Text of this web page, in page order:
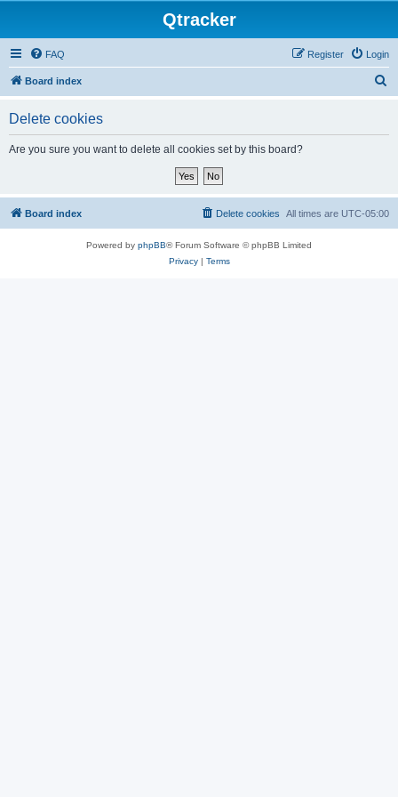
Qtracker
FAQ Login
Register
Board index
Delete cookies
Are you sure you want to delete all cookies set by this board?
Board index All times are UTC-05:00
Delete cookies
Powered by phpBB® Forum Software © phpBB Limited
Privacy| Terms